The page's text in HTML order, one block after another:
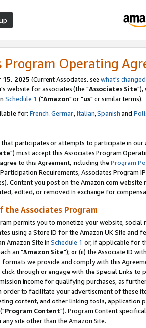
Program Operating
2025 (Current Associates, see what's changed
website for associates (the "Associates Site"),
Schedule 1 ("Amazon" or "us" or similar terms).
for: French,German,Italian,Spanish and
participates or attempts to participate in our
") must accept this Associates Program
to this Agreement, including the Program
Requirements, Associates Program
Content you post on the Amazon.com
edited, or removed in exchange for
the Associates Program
permits you to monetize your website,
using a Store ID for the Amazon UK Site and
Amazon Site in Schedule 1 or, if applicable for
an "Amazon Site"); or (ii) the Associate ID
we provide and comply with this
click through or engage with the Special Links
income for qualifying purchases, as
order to facilitate your advertisement of these
content, and other linking tools, application
Program Content"). Program Content
site other than the Amazon Site.